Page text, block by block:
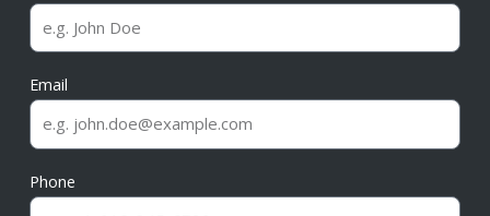
Email
Phone